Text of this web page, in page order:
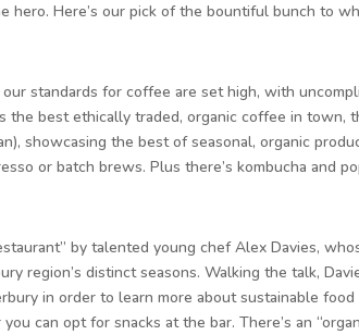
hero. Here’s our pick of the bountiful bunch to
our standards for coffee are set high, with
the best ethically traded, organic coffee in town,
showcasing the best of seasonal, organic
or batch brews. Plus there’s kombucha and
by talented young chef Alex Davies,
region’s distinct seasons. Walking the talk,
in order to learn more about sustainable
can opt for snacks at the bar. There’s an